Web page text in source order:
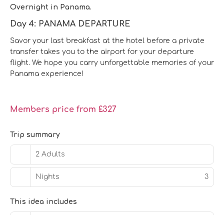
Overnight in Panama.
Day 4: PANAMA DEPARTURE
Savor your last breakfast at the hotel before a private
transfer takes you to the airport for your departure
flight. We hope you carry unforgettable memories of your
Panama experience!
Members price from £327
Trip summary
2 Adults
Nights 3
This idea includes